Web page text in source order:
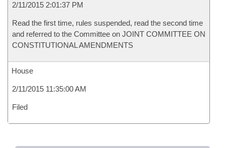
2/11/2015 2:01:37 PM
Read the first time, rules suspended, read the second time
and referred to the Committee on JOINT COMMITTEE ON
CONSTITUTIONAL AMENDMENTS
House
2/11/2015 11:35:00 AM
Filed